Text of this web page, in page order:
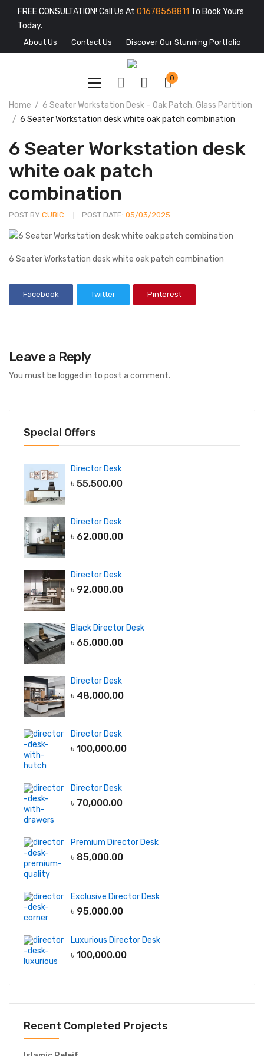
FREE CONSULTATION! Call Us At 01678568811 To Book Yours
Today.
About Us Contact Us Discover Our Stunning Portfolio
0
Home
6 Seater Workstation Desk – Oak Patch, Glass Partition
6 Seater Workstation desk white oak patch combination
6 Seater Workstation desk
white oak patch
combination
POST BY CUBIC POST DATE: 05/03/2025
6 Seater Workstation desk white oak patch combination
Facebook Twitter Pinterest
Leave a Reply
You must be logged in to post a comment.
Special Offers
Director Desk
৳ 55,500.00
Director Desk
৳ 62,000.00
Director Desk
৳ 92,000.00
Black Director Desk
৳ 65,000.00
Director Desk
৳ 48,000.00
Director Desk
৳ 100,000.00
Director Desk
৳ 70,000.00
Premium Director Desk
৳ 85,000.00
Exclusive Director Desk
৳ 95,000.00
Luxurious Director Desk
৳ 100,000.00
Recent Completed Projects